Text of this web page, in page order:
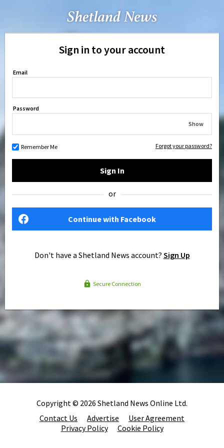
Sign in to your account
Email
Password
Show
Remember Me Forgot your password?
Sign In
or
Continue with Facebook
Don't have a Shetland News account? Sign Up
Secure Connection
Copyright © 2026 Shetland News Online Ltd.
Contact Us
Advertise
User Agreement
Privacy Policy
Cookie Policy